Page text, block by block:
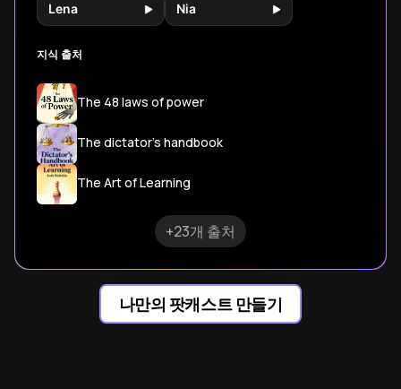
Lena Nia
지식 출처
The 48 laws of power
The dictator's handbook
The Art of Learning
+23개 출처
나만의 팟캐스트 만들기